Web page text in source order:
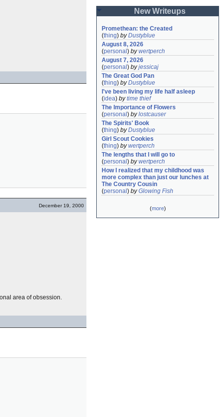
December 19, 2000
area of obsession.
New Writeups
Promethean: the Created
(thing) byDustyblue
August 8, 2026
(personal ) bywertperch
August 7, 2026
(personal ) byjessicaj
The Great God Pan
(thing) byDustyblue
I've been living my life half asleep
(idea) bytime thief
The Importance of Flowers
(personal ) bylostcauser
The Spirits' Book
(thing) byDustyblue
Girl Scout Cookies
(thing) bywertperch
The lengths that I will go to
(personal ) bywertperch
How I realized that my childhood was
more complex than just our lunches at
The Country Cousin
(personal ) byGlowing Fish
(more)